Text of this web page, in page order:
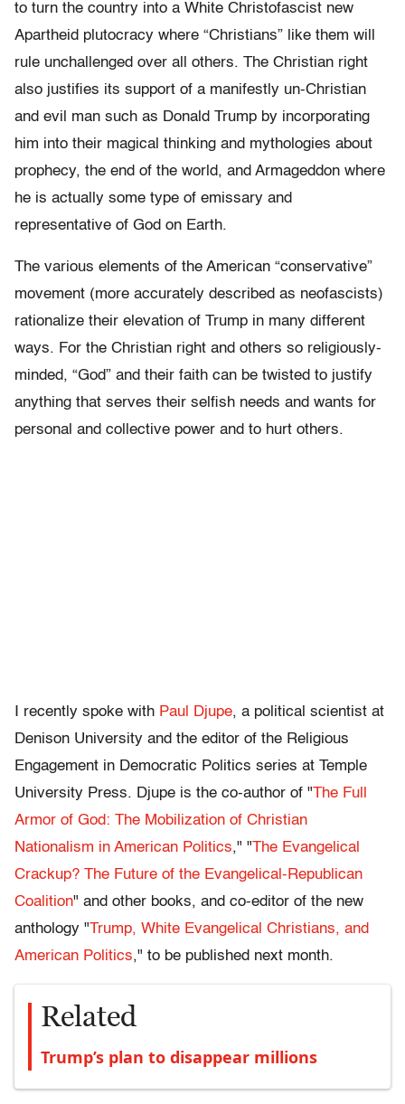
to turn the country into a White Christofascist new
Apartheid plutocracy where “Christians” like them will
rule unchallenged over all others. The Christian right
also justifies its support of a manifestly un-Christian
and evil man such as Donald Trump by incorporating
him into their magical thinking and mythologies about
prophecy, the end of the world, and Armageddon where
he is actually some type of emissary and
representative of God on Earth.
The various elements of the American “conservative”
movement (more accurately described as neofascists)
rationalize their elevation of Trump in many different
ways. For the Christian right and others so religiously-
minded, “God” and their faith can be twisted to justify
anything that serves their selfish needs and wants for
personal and collective power and to hurt others.
I recently spoke with Paul Djupe, a political scientist at
Denison University and the editor of the Religious
Engagement in Democratic Politics series at Temple
University Press. Djupe is the co-author of "The Full
Armor of God: The Mobilization of Christian
Nationalism in American Politics," "The Evangelical
Crackup? The Future of the Evangelical-Republican
Coalition" and other books, and co-editor of the new
anthology "Trump, White Evangelical Christians, and
American Politics," to be published next month.
Related
Trump’s plan to disappear millions